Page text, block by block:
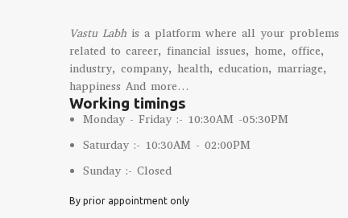
Vastu Labh is a platform where all your problems
related to career, financial issues, home, office,
industry, company, health, education, marriage,
happiness And more…
Working timings
Monday - Friday :- 10:30AM -05:30PM
Saturday :- 10:30AM - 02:00PM
Sunday :- Closed
By prior appointment only